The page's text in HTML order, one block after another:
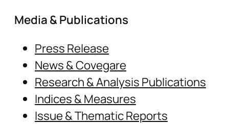
Media & Publications
Press Release
News & Covegare
Research & Analysis Publications
Indices & Measures
Issue & Thematic Reports